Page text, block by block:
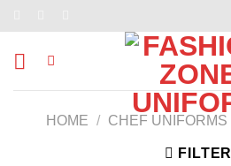
to
content
HOME / CHEF UNIFORMS
FILTER